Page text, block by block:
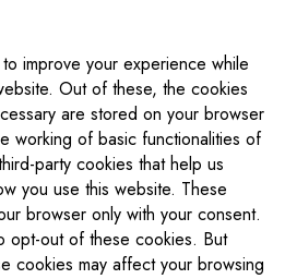
improve your experience while
Out of these, the cookies
are stored on your browser
working of basic functionalities of
party cookies that help us
you use this website. These
browser only with your consent.
opt-out of these cookies. But
cookies may affect your browsing